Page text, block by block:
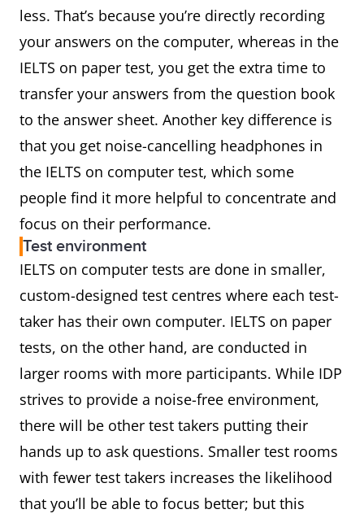
less. That’s because you’re directly recording
your answers on the computer, whereas in the
IELTS on paper test, you get the extra time to
transfer your answers from the question book
to the answer sheet. Another key difference is
that you get noise-cancelling headphones in
the IELTS on computer test, which some
people find it more helpful to concentrate and
focus on their performance.
Test environment
IELTS on computer tests are done in smaller,
custom-designed test centres where each test-
taker has their own computer. IELTS on paper
tests, on the other hand, are conducted in
larger rooms with more participants. While IDP
strives to provide a noise-free environment,
there will be other test takers putting their
hands up to ask questions. Smaller test rooms
with fewer test takers increases the likelihood
that you’ll be able to focus better; but this